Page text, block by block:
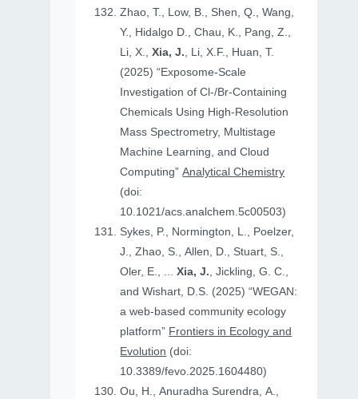
Zhao, T., Low, B., Shen, Q., Wang,
Y., Hidalgo D., Chau, K., Pang, Z.,
Li, X.,Xia, J., Li, X.F., Huan, T.
(2025) “Exposome-Scale
Investigation of Cl-/Br-Containing
Chemicals Using High-Resolution
Mass Spectrometry, Multistage
Machine Learning, and Cloud
Computing”Analytical Chemistry
(doi:
10.1021/acs.analchem.5c00503)
Sykes, P., Normington, L., Poelzer,
J., Zhao, S., Allen, D., Stuart, S.,
Oler, E., ...Xia, J., Jickling, G. C.,
and Wishart, D.S. (2025) “WEGAN:
a web-based community ecology
platform” Frontiers in Ecology and
Evolution (doi:
10.3389/fevo.2025.1604480)
Ou, H., Anuradha Surendra, A.,